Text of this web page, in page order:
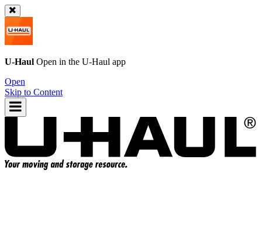
U-Haul Open in the U-Haul app
Open
Skip to Content